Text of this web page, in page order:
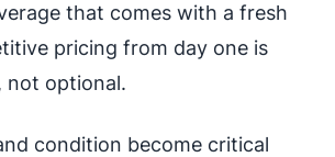
that comes with a fresh
pricing from day one is
not optional.
condition become critical